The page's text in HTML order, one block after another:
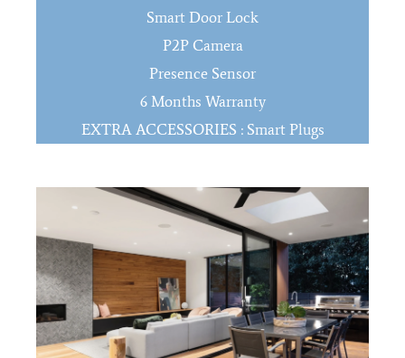
Smart Door Lock
P2P Camera
Presence Sensor
6 Months Warranty
EXTRA ACCESSORIES : Smart Plugs